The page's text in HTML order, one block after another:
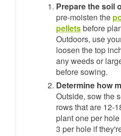
Prepare the soil
pre-moisten the
pelletsbefore
Outdoors, use
loosen the top
any weeds or
before sowing.
Determine how
Outside, sow the
rows that are 12-
plant one per
3 per hole if